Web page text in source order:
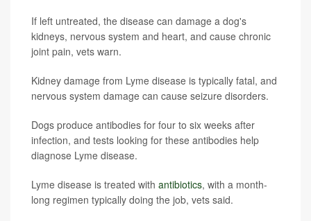
If left untreated, the disease can damage a dog's
kidneys, nervous system and heart, and cause chronic
joint pain, vets warn.
Kidney damage from Lyme disease is typically fatal, and
nervous system damage can cause seizure disorders.
Dogs produce antibodies for four to six weeks after
infection, and tests looking for these antibodies help
diagnose Lyme disease.
Lyme disease is treated with antibiotics, with a month-
long regimen typically doing the job, vets said.